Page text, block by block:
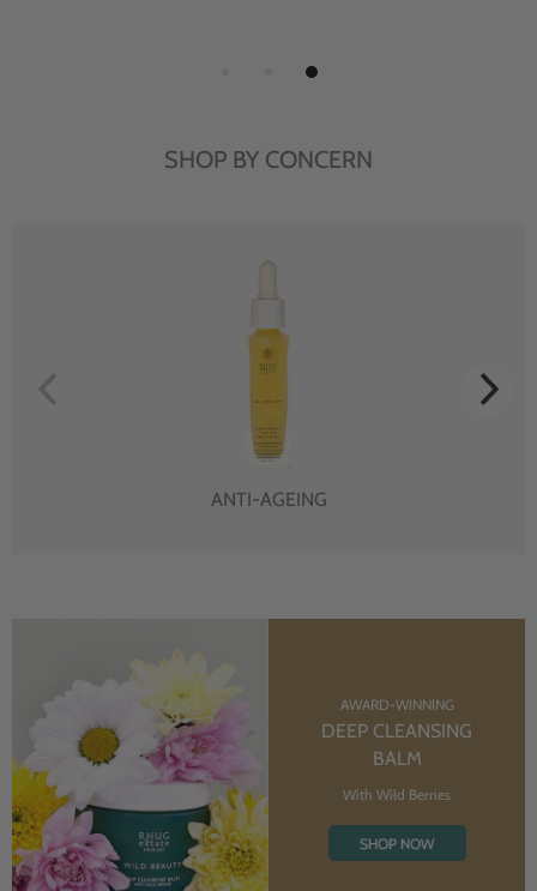
SHOP BY CONCERN
ANTI-AGEING
AWARD-WINNING
DEEP CLEANSING
BALM
With Wild Berries
SHOP NOW